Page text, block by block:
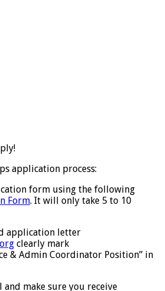
application process:
form using the following
Form. It will only take 5 to 10
application letter
clearly mark
& Admin Coordinator Position” in
make sure you receive